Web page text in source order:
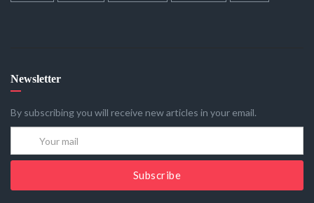
Newsletter
By subscribing you will receive new articles in your email.
Subscribe